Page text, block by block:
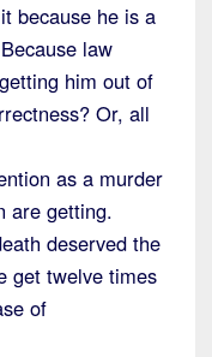
because he is a
law
him out of
Or, all
as a murder
are getting.
deserved the
get twelve times
of